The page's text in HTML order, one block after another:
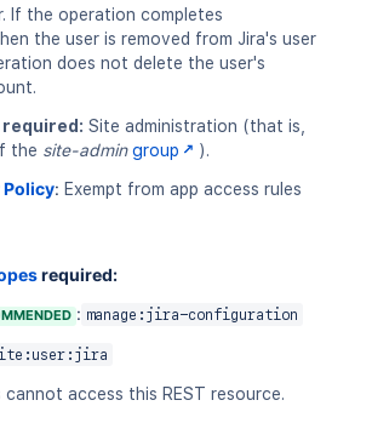
If the operation completes
the user is removed from Jira's user
does not delete the user's
required: Site administration (that is,
the site-admin group ).
Policy: Exempt from app access rules
required:
: manage:jira-configuration
access this REST resource.